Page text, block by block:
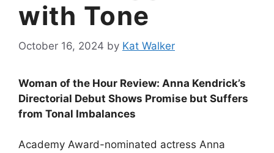
with Tone
October 16, 2024 by Kat Walker
Woman of the Hour Review: Anna Kendrick’s
Directorial Debut Shows Promise but Suffers
from Tonal Imbalances
Academy Award-nominated actress Anna